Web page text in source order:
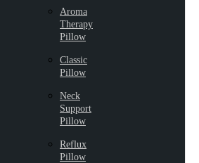
Aroma
Therapy
Pillow
Classic
Pillow
Neck
Support
Pillow
Reflux
Pillow